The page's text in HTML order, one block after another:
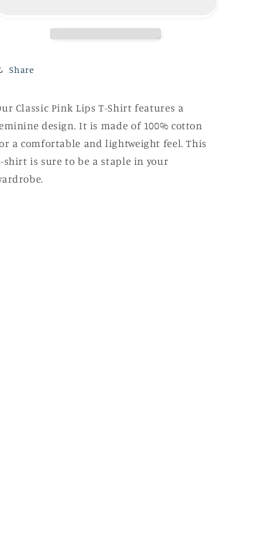
Share
Classic Pink Lips T-Shirt features a
design. It is made of 100% cotton
a comfortable and lightweight feel. This
shirt is sure to be a staple in your